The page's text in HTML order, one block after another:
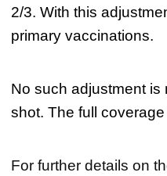
2/3. With this
primary vaccinations.
No such adjustment is
shot. The full
For further details on